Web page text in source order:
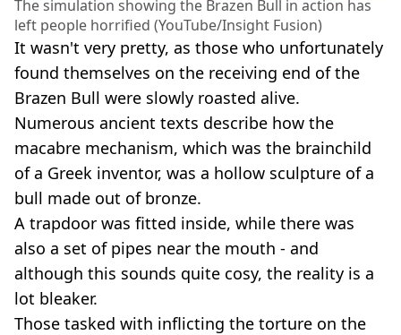
The simulation showing the Brazen Bull in action has
left people horrified (YouTube/Insight Fusion)
It wasn't very pretty, as those who unfortunately
found themselves on the receiving end of the
Brazen Bull were slowly roasted alive.
Numerous ancient texts describe how the
macabre mechanism, which was the brainchild
of a Greek inventor, was a hollow sculpture of a
bull made out of bronze.
A trapdoor was fitted inside, while there was
also a set of pipes near the mouth - and
although this sounds quite cosy, the reality is a
lot bleaker.
Those tasked with inflicting the torture on the